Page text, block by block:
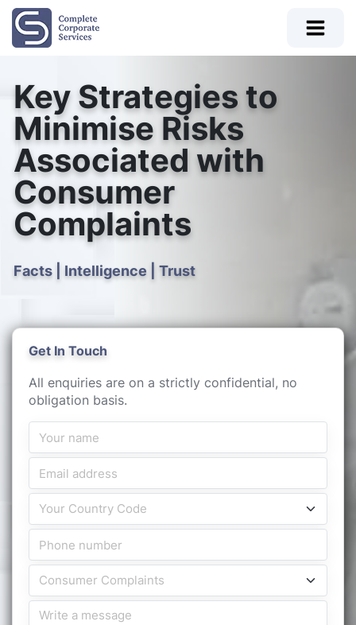
Key Strategies to
Minimise Risks
Associated with
Consumer
Complaints
Facts | Intelligence | Trust
Get In Touch
All enquiries are on a strictly confidential, no
obligation basis.